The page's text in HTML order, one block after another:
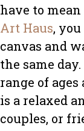
have to
Art Haus,
canvas and
the same
range of
is a relaxed
couples, or